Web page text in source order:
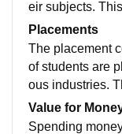
eir subjects.
ractical
their subjects.
overed wide
Placements
The placement
of students are
ous industries.
panies and
ents. The
Value for
Spending